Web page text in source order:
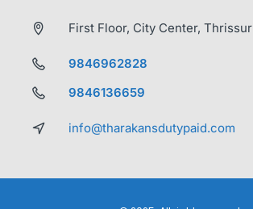
First Floor, City Center, Thrissur
9846962828
9846136659
info@tharakansdutypaid.com